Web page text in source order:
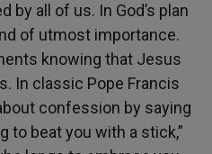
by all of us. In God’s plan
of utmost importance.
knowing that Jesus
In classic Pope Francis
confession by saying
to beat you with a stick,”